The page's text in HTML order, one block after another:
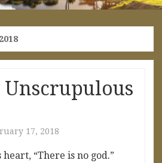
17, 2018
“There is no god.”